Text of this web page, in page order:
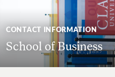
CONTACT INFORMATION
School of Business